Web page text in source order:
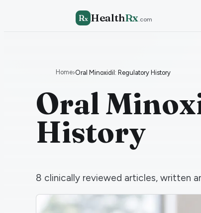
Rx HealthRx.com
Home›Oral Minoxidil: Regulatory History
Oral
History
8 clinically reviewed articles, written